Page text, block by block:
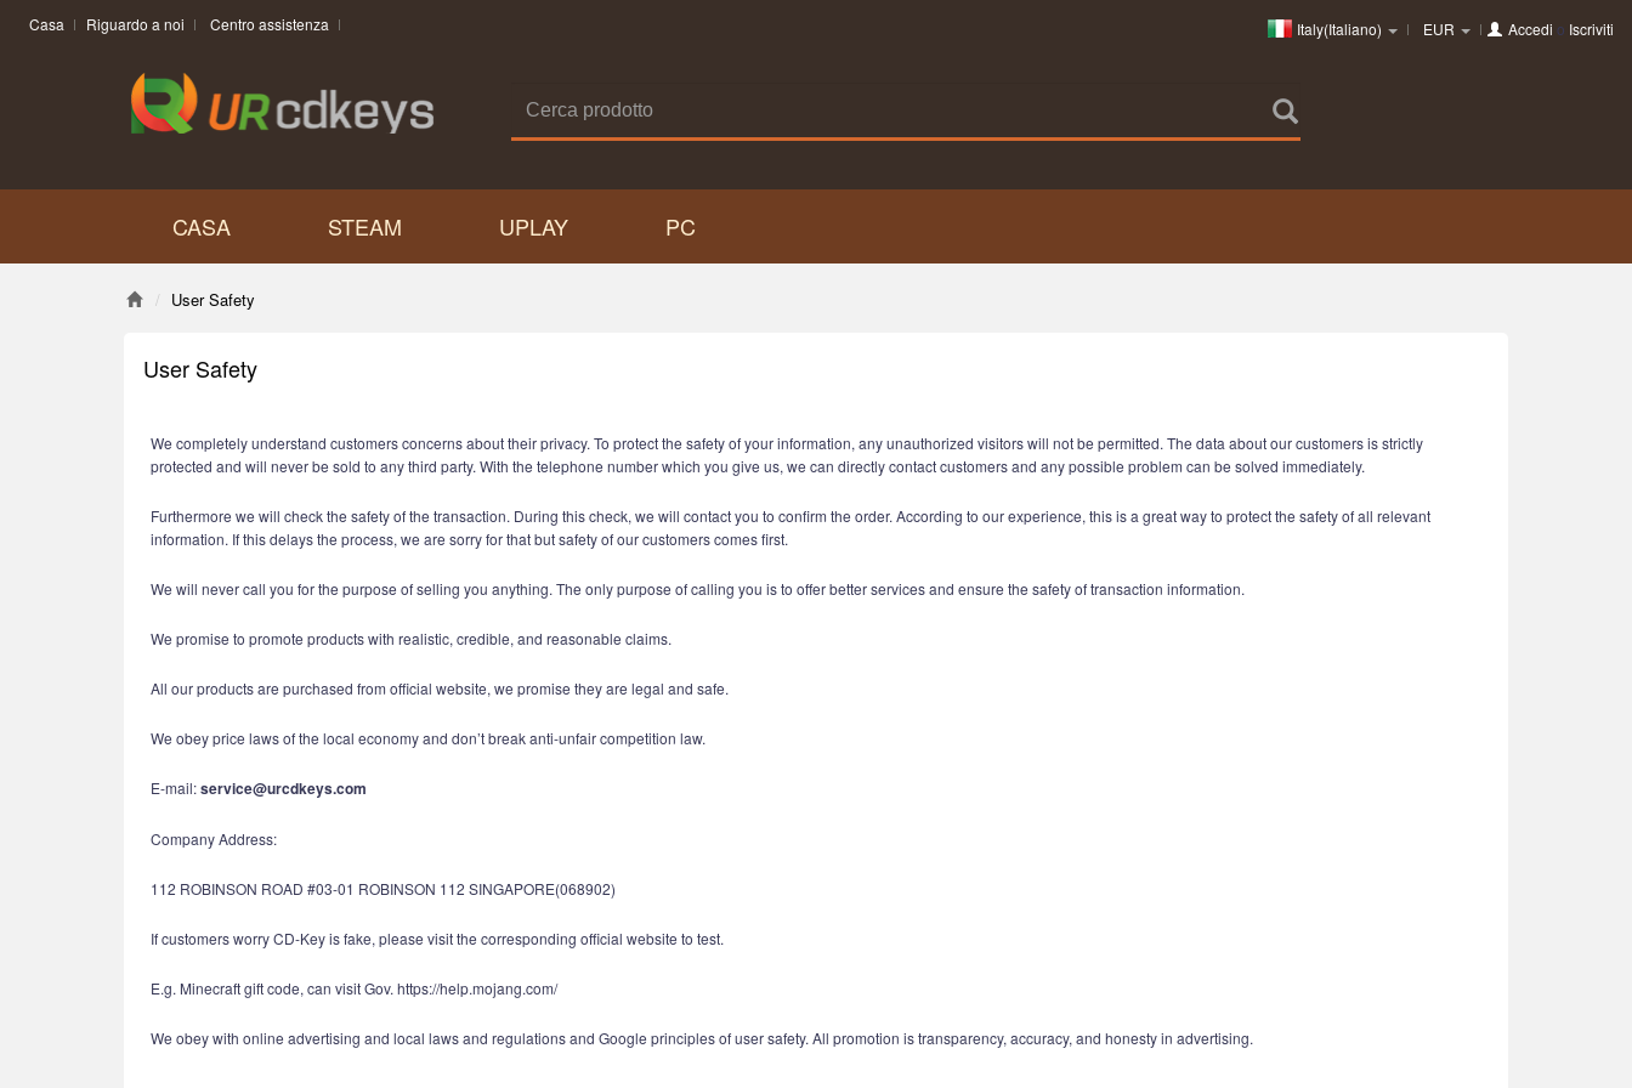
Casa Riguardo a noi Centro assistenza Italy(Italiano) EUR Accedi o Iscriviti
CASA STEAM UPLAY PC
User Safety
User Safety
We completely understand customers concerns about their privacy. To protect the safety of your information, any unauthorized visitors will not be permitted. The data about our customers is strictly
protected and will never be sold to any third party. With the telephone number which you give us, we can directly contact customers and any possible problem can be solved immediately.
Furthermore we will check the safety of the transaction. During this check, we will contact you to confirm the order. According to our experience, this is a great way to protect the safety of all relevant
information. If this delays the process, we are sorry for that but safety of our customers comes first.
We will never call you for the purpose of selling you anything. The only purpose of calling you is to offer better services and ensure the safety of transaction information.
We promise to promote products with realistic, credible, and reasonable claims.
All our products are purchased from official website, we promise they are legal and safe.
We obey price laws of the local economy and don’t break anti-unfair competition law.
E-mail:service@urcdkeys.com
Company Address:
112 ROBINSON ROAD #03-01 ROBINSON 112 SINGAPORE(068902)
If customers worry CD-Key is fake, please visit the corresponding official website to test.
E.g. Minecraft gift code, can visit Gov. https://help.mojang.com/
We obey with online advertising and local laws and regulations and Google principles of user safety. All promotion is transparency, accuracy, and honesty in advertising.